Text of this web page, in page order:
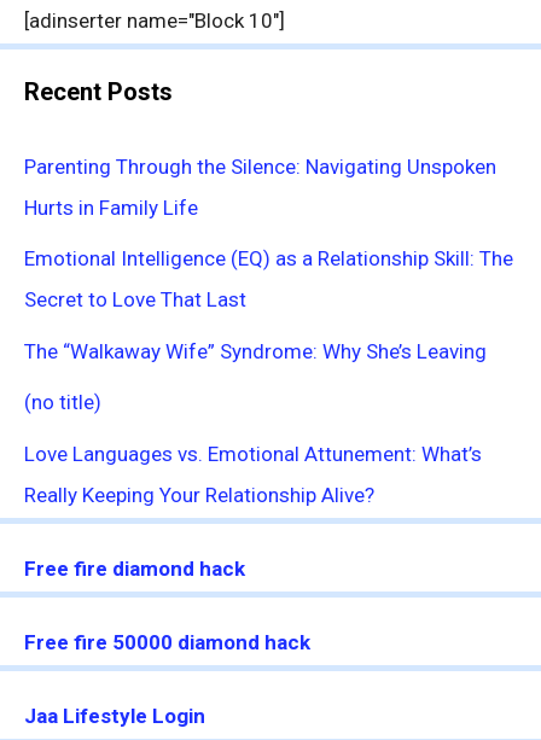
[adinserter name="Block 10"]
Recent Posts
Parenting Through the Silence: Navigating Unspoken
Hurts in Family Life
Emotional Intelligence (EQ) as a Relationship Skill: The
Secret to Love That Last
The “Walkaway Wife” Syndrome: Why She’s Leaving
(no title)
Love Languages vs. Emotional Attunement: What’s
Really Keeping Your Relationship Alive?
Free fire diamond hack
Free fire 50000 diamond hack
Jaa Lifestyle Login